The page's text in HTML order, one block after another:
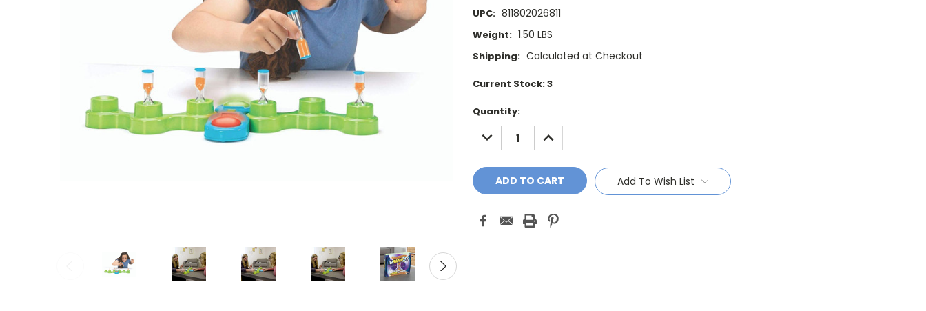
UPC: 811802026811
Weight: 1.50 LBS
Shipping: Calculated at Checkout
Current Stock:3
Quantity:
DECREASE
QUANTITY:
INCREASE
QUANTITY:
Add To Wish List